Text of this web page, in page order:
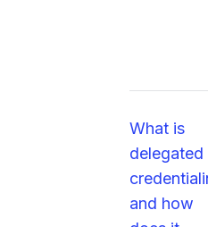
What is
delegated
and how